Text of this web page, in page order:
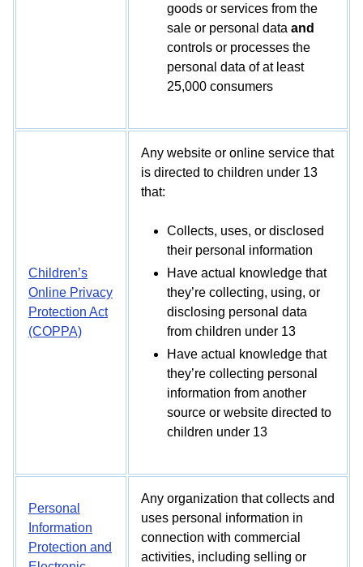
goods or services from the
sale or personal data and
controls or processes the
personal data of at least
25,000 consumers
Children’s
Online Privacy
Protection Act
(COPPA)
Any website or online service that
is directed to children under 13
that:
Collects, uses, or disclosed
their personal information
Have actual knowledge that
they’re collecting, using, or
disclosing personal data
from children under 13
Have actual knowledge that
they’re collecting personal
information from another
source or website directed to
children under 13
Personal
Information
Protection and
Any organization that collects and
uses personal information in
connection with commercial
activities, including selling or